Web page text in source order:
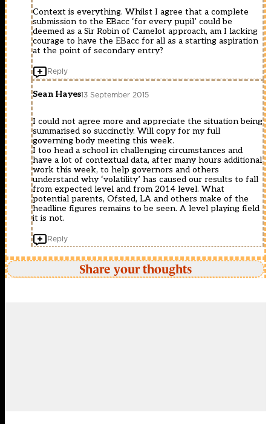
Context is everything. Whilst I agree that a complete
submission to the EBacc ‘for every pupil’ could be
deemed as a Sir Robin of Camelot approach, am I lacking
courage to have the EBacc for all as a starting aspiration
at the point of secondary entry?
Reply
Sean Hayes13 September 2015
I could not agree more and appreciate the situation being
summarised so succinctly. Will copy for my full
governing body meeting this week.
I too head a school in challenging circumstances and
have a lot of contextual data, after many hours additional
work this week, to help governors and others
understand why ‘volatility’ has caused our results to fall
from expected level and from 2014 level. What
potential parents, Ofsted, LA and others make of the
headline figures remains to be seen. A level playing field
it is not.
Reply
Share your thoughts